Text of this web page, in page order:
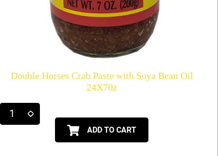
Double Horses Crab Paste with Soya Bean Oil
24X70z
ADD TO CART